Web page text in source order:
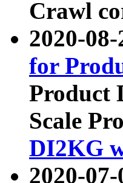
Crawl
2020-
for
Product
Scale
DI2KG
2020-